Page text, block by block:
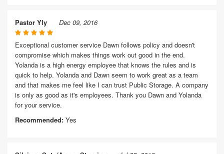
Pastor Yly Dec 09, 2016
Exceptional customer service Dawn follows policy and doesn't
compromise which makes things work out good in the end.
Yolanda is a high energy employee that knows the rules and is
quick to help. Yolanda and Dawn seem to work great as a team
and that makes me feel like I can trust Public Storage. A company
is only as good as it's employees. Thank you Dawn and Yolanda
for your service.
Recommended: Yes